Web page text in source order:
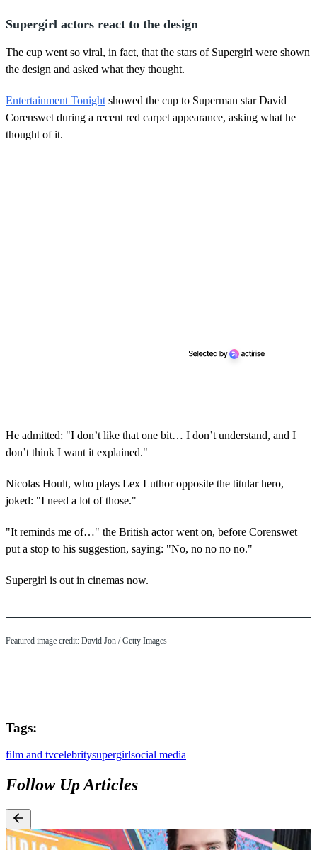
Supergirl actors react to the design
The cup went so viral, in fact, that the stars of Supergirl were shown
the design and asked what they thought.
Entertainment Tonight showed the cup to Superman star David
Corenswet during a recent red carpet appearance, asking what he
thought of it.
He admitted: "I don’t like that one bit… I don’t understand, and I
don’t think I want it explained."
Nicolas Hoult, who plays Lex Luthor opposite the titular hero,
joked: "I need a lot of those."
"It reminds me of…" the British actor went on, before Corenswet
put a stop to his suggestion, saying: "No, no no no no."
Supergirl is out in cinemas now.
Featured image credit: David Jon / Getty Images
Tags:
film and tvcelebritysupergirlsocial media
Follow Up Articles